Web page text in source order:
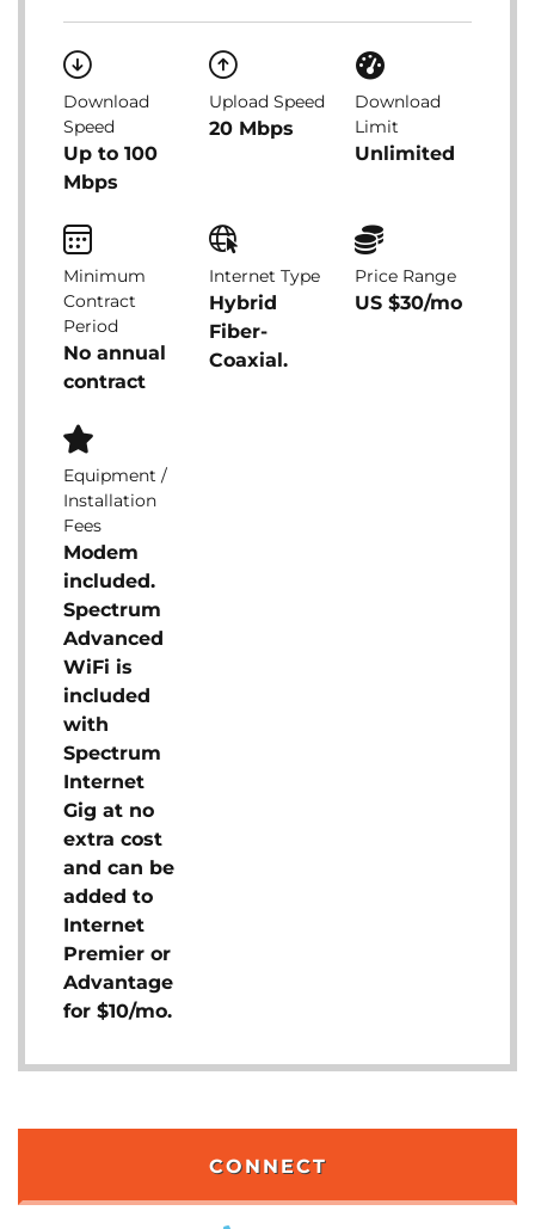
Download
Speed
Up to 100
Mbps
Upload Speed
20 Mbps
Download
Limit
Unlimited
Minimum
Contract
Period
No annual
contract
Internet Type
Hybrid
Fiber-
Coaxial.
Price Range
US $30/mo
Equipment /
Installation
Fees
Modem
included.
Spectrum
Advanced
WiFi is
included
with
Spectrum
Internet
Gig at no
extra cost
and can be
added to
Internet
Premier or
Advantage
for $10/mo.
CONNECT